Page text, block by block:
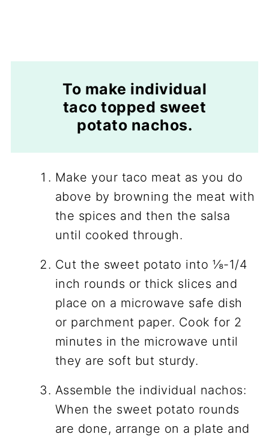
To make individual
taco topped sweet
potato nachos.
Make your taco meat as you do
above by browning the meat with
the spices and then the salsa
until cooked through.
Cut the sweet potato into ⅛-1/4
inch rounds or thick slices and
place on a microwave safe dish
or parchment paper. Cook for 2
minutes in the microwave until
they are soft but sturdy.
Assemble the individual nachos:
When the sweet potato rounds
are done, arrange on a plate and